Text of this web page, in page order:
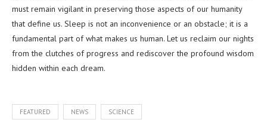
must remain vigilant in preserving those aspects of our humanity
that define us. Sleep is not an inconvenience or an obstacle; it is a
fundamental part of what makes us human. Let us reclaim our nights
from the clutches of progress and rediscover the profound wisdom
hidden within each dream.
FEATURED NEWS SCIENCE